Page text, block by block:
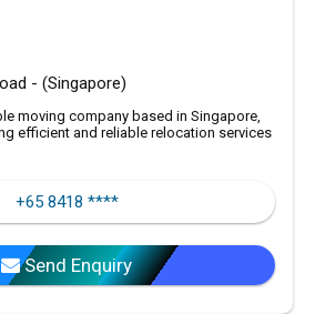
- (Singapore)
moving company based in Singapore,
efficient and reliable relocation services
+65 8418 ****
Send Enquiry